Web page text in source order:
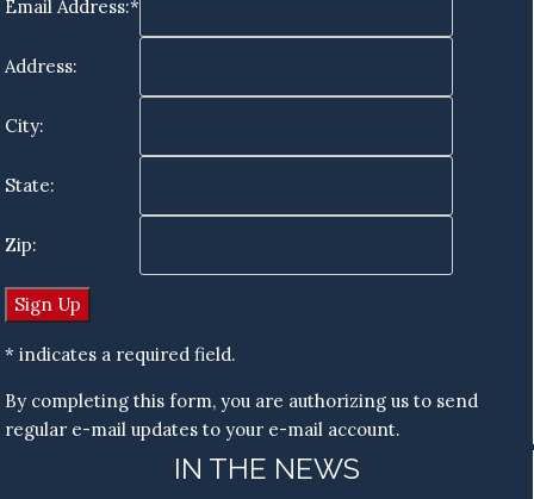
Email Address:*
Address:
City:
State:
Zip:
* indicates a required field.
By completing this form, you are authorizing us to send
regular e-mail updates to your e-mail account.
IN THE NEWS